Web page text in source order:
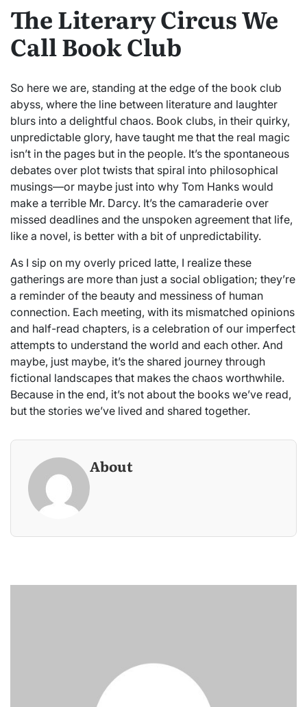
The Literary Circus We
Call Book Club
So here we are, standing at the edge of the book club
abyss, where the line between literature and laughter
blurs into a delightful chaos. Book clubs, in their quirky,
unpredictable glory, have taught me that the real magic
isn’t in the pages but in the people. It’s the spontaneous
debates over plot twists that spiral into philosophical
musings—or maybe just into why Tom Hanks would
make a terrible Mr. Darcy. It’s the camaraderie over
missed deadlines and the unspoken agreement that life,
like a novel, is better with a bit of unpredictability.
As I sip on my overly priced latte, I realize these
gatherings are more than just a social obligation; they’re
a reminder of the beauty and messiness of human
connection. Each meeting, with its mismatched opinions
and half-read chapters, is a celebration of our imperfect
attempts to understand the world and each other. And
maybe, just maybe, it’s the shared journey through
fictional landscapes that makes the chaos worthwhile.
Because in the end, it’s not about the books we’ve read,
but the stories we’ve lived and shared together.
About